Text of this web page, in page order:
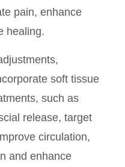
pain, enhance
healing.
soft tissue
such as
release, target
circulation,
and enhance